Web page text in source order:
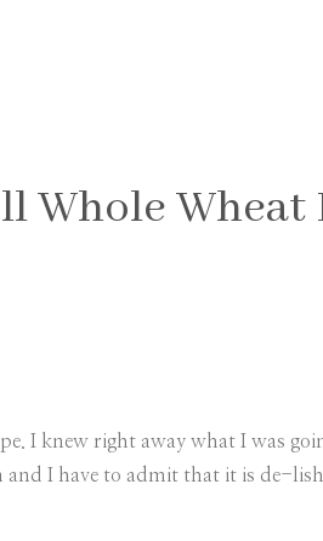
Whole Wheat
I knew right away what I was
I have to admit that it is de-